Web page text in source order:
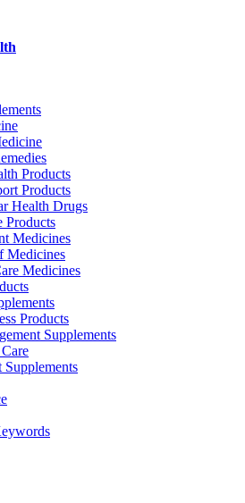
Products
Products
Health Drugs
Products
Medicines
Medicines
Medicines
Products
Supplements